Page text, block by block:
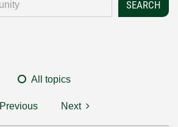
All topics
Previous Next